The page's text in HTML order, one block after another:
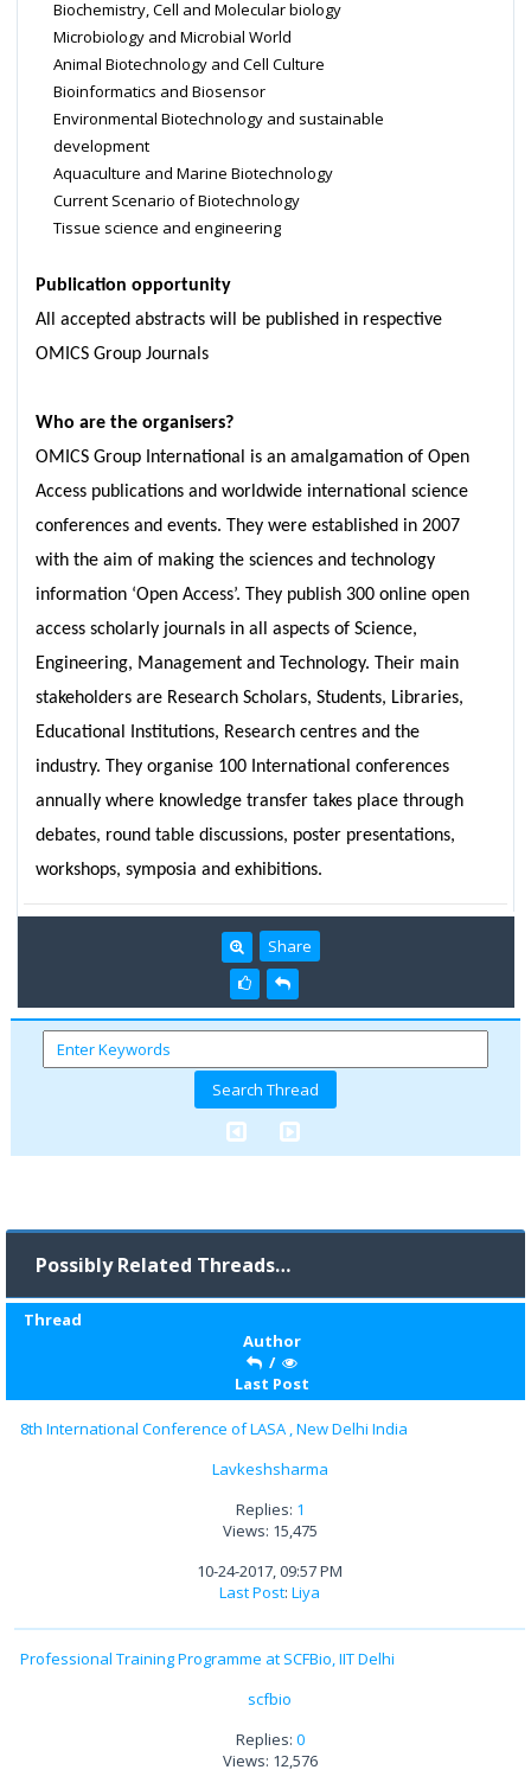
Biochemistry, Cell and Molecular biology
Microbiology and Microbial World
Animal Biotechnology and Cell Culture
Bioinformatics and Biosensor
Environmental Biotechnology and sustainable
development
Aquaculture and Marine Biotechnology
Current Scenario of Biotechnology
Tissue science and engineering
Publication opportunity
All accepted abstracts will be published in respective
OMICS Group Journals
Who are the organisers?
OMICS Group International is an amalgamation of Open
Access publications and worldwide international science
conferences and events. They were established in 2007
with the aim of making the sciences and technology
information ‘Open Access’. They publish 300 online open
access scholarly journals in all aspects of Science,
Engineering, Management and Technology. Their main
stakeholders are Research Scholars, Students, Libraries,
Educational Institutions, Research centres and the
industry. They organise 100 International conferences
annually where knowledge transfer takes place through
debates, round table discussions, poster presentations,
workshops, symposia and exhibitions.
Share
Possibly Related Threads…
Thread
Author
/
Last Post
8th International Conference of LASA , New Delhi India
Lavkeshsharma
Replies: 1
Views: 15,475
10-24-2017, 09:57 PM
Last Post: Liya
Professional Training Programme at SCFBio, IIT Delhi
scfbio
Replies: 0
Views: 12,576